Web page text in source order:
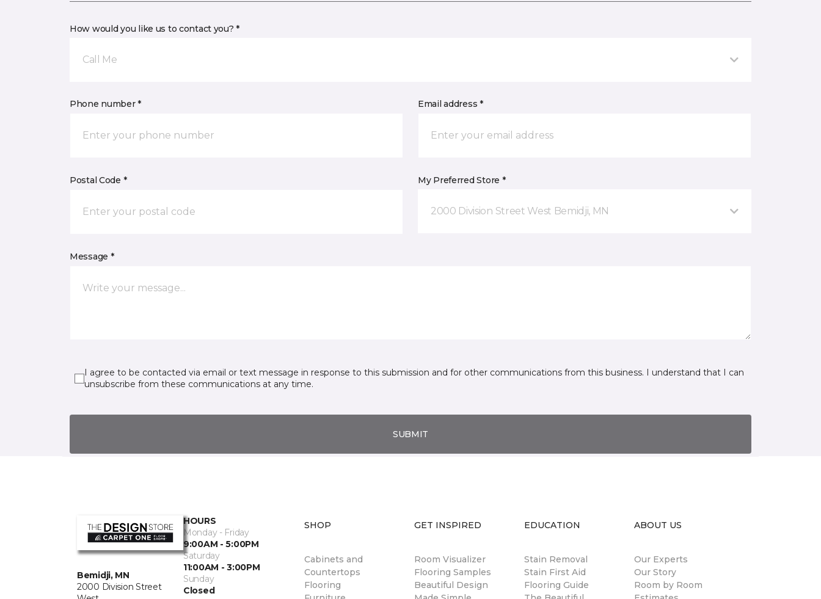
How would you like us to contact you? *
Call Me
Phone number * Email address *
Postal Code * My Preferred Store *
2000 Division Street West Bemidji, MN
Message *
I agree to be contacted via email or text message in response to this submission and for other communications from this business. I understand that I can
unsubscribe from these communications at any time.
SUBMIT
Bemidji, MN
2000 Division Street
HOURS
Monday - Friday
9:00AM - 5:00PM
Saturday
11:00AM - 3:00PM
Sunday
Closed
SHOP
Cabinets and
Countertops
Flooring
GET INSPIRED
Room Visualizer
Flooring Samples
Beautiful Design
EDUCATION
Stain Removal
Stain First Aid
Flooring Guide
ABOUT US
Our Experts
Our Story
Room by Room